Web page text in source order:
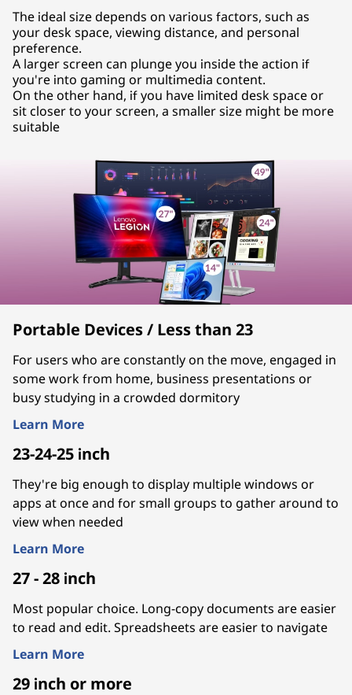
The ideal size depends on various factors, such as
your desk space, viewing distance, and personal
preference.
A larger screen can plunge you inside the action if
you're into gaming or multimedia content.
On the other hand, if you have limited desk space or
sit closer to your screen, a smaller size might be more
suitable
Portable Devices / Less than 23
For users who are constantly on the move, engaged in
some work from home, business presentations or
busy studying in a crowded dormitory
Learn More
23-24-25 inch
They're big enough to display multiple windows or
apps at once and for small groups to gather around to
view when needed
Learn More
27 - 28 inch
Most popular choice. Long-copy documents are easier
to read and edit. Spreadsheets are easier to navigate
Learn More
29 inch or more